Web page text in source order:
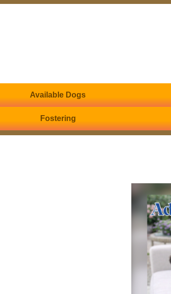
Available Dogs
Fostering